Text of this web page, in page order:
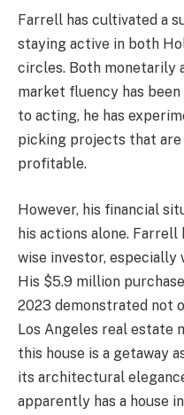
Farrell has cultivated a
staying active in both
circles. Both monetarily
market fluency has
to acting, he has
picking projects that
profitable.
However, his financial
his actions alone.
wise investor, especially
His $5.9 million
2023 demonstrated not
Los Angeles real estate
this house is a getaway
its architectural
apparently has a house